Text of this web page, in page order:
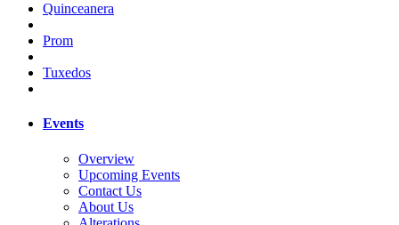
Quinceanera
Prom
Tuxedos
Events
Overview
Upcoming Events
Contact Us
About Us